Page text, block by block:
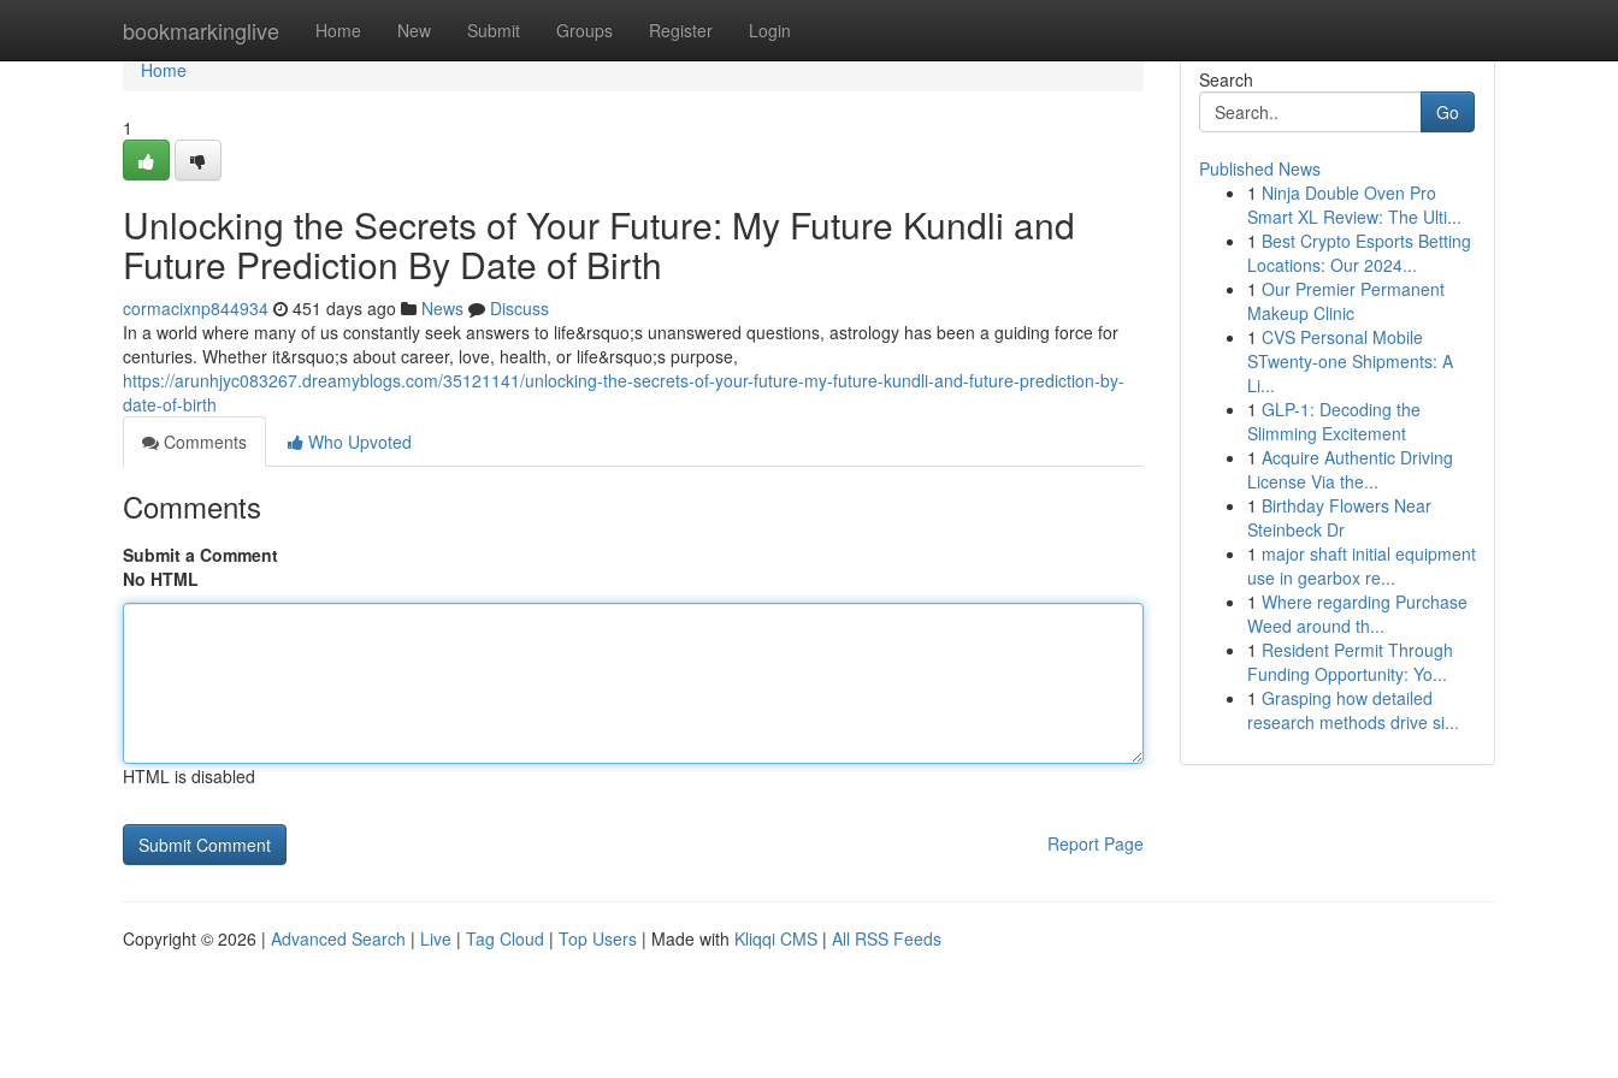
bookmarkinglive Home New Submit Groups Register Login
Home
Home
1
Unlocking the Secrets of Your Future: My Future Kundli and
Future Prediction By Date of Birth
cormacixnp844934 451 days ago News
Discuss
In a world where many of us constantly seek answers to life&rsquo;s unanswered questions, astrology has been a guiding force for
centuries. Whether it&rsquo;s about career, love, health, or life&rsquo;s purpose,
https://arunhjyc083267.dreamyblogs.com/35121141/unlocking-the-secrets-of-your-future-my-future-kundli-and-future-prediction-by-
date-of-birth
Comments
Who Upvoted
Comments
Submit a Comment
No HTML
HTML is disabled
Report Page
Search
Go
Published News
1 Ninja Double Oven Pro
Smart XL Review: The Ulti...
1 Best Crypto Esports Betting
Locations: Our 2024...
1 Our Premier Permanent
Makeup Clinic
1 CVS Personal Mobile
STwenty-one Shipments: A
Li...
1 GLP-1: Decoding the
Slimming Excitement
1 Acquire Authentic Driving
License Via the...
1 Birthday Flowers Near
Steinbeck Dr
1 major shaft initial equipment
use in gearbox re...
1 Where regarding Purchase
Weed around th...
1 Resident Permit Through
Funding Opportunity: Yo...
1 Grasping how detailed
research methods drive si...
Copyright © 2026 | Advanced Search | Live | Tag Cloud | Top Users | Made with Kliqqi CMS | All RSS Feeds